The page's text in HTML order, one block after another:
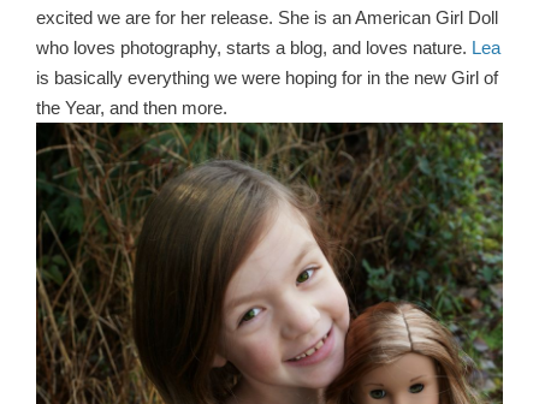
excited we are for her release. She is an American Girl Doll
who loves photography, starts a blog, and loves nature. Lea
is basically everything we were hoping for in the new Girl of
the Year, and then more.